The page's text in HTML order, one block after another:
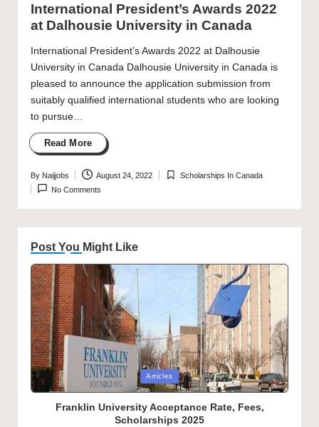
International President’s Awards 2022
at Dalhousie University in Canada
International President’s Awards 2022 at Dalhousie
University in Canada Dalhousie University in Canada is
pleased to announce the application submission from
suitably qualified international students who are looking
to pursue…
Read More
Posted
by
By Naijjobs August 24, 2022
Posted
Scholarships In Canada
No Comments
Post You Might Like
Posted
in
Articles
Franklin University Acceptance Rate, Fees,
Scholarships 2025